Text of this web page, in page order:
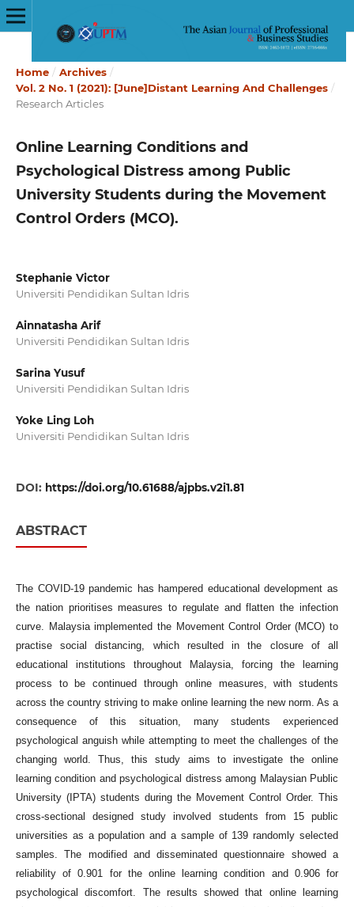
Home / Archives /
Vol. 2 No. 1 (2021): [June]Distant Learning And Challenges /
Research Articles
Online Learning Conditions and
Psychological Distress among Public
University Students during the Movement
Control Orders (MCO).
Stephanie Victor
Universiti Pendidikan Sultan Idris
Ainnatasha Arif
Universiti Pendidikan Sultan Idris
Sarina Yusuf
Universiti Pendidikan Sultan Idris
Yoke Ling Loh
Universiti Pendidikan Sultan Idris
DOI: https://doi.org/10.61688/ajpbs.v2i1.81
ABSTRACT
The COVID-19 pandemic has hampered educational development as
the nation prioritises measures to regulate and flatten the infection
curve. Malaysia implemented the Movement Control Order (MCO) to
practise social distancing, which resulted in the closure of all
educational institutions throughout Malaysia, forcing the learning
process to be continued through online measures, with students
across the country striving to make online learning the new norm. As a
consequence of this situation, many students experienced
psychological anguish while attempting to meet the challenges of the
changing world. Thus, this study aims to investigate the online
learning condition and psychological distress among Malaysian Public
University (IPTA) students during the Movement Control Order. This
cross-sectional designed study involved students from 15 public
universities as a population and a sample of 139 randomly selected
samples. The modified and disseminated questionnaire showed a
reliability of 0.901 for the online learning condition and 0.906 for
psychological discomfort. The results showed that online learning